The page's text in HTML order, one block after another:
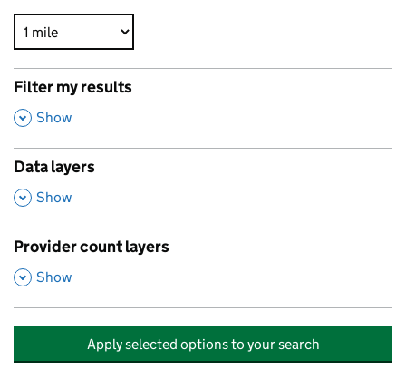
Filter my results
,
Show
Data layers
,
Show
Provider count layers
,
Show
Apply selected options to your search